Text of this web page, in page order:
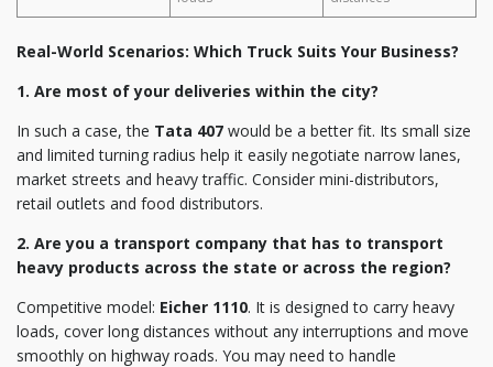
Real-World Scenarios: Which Truck Suits Your Business?
1. Are most of your deliveries within the city?
In such a case, the Tata 407 would be a better fit. Its small size
and limited turning radius help it easily negotiate narrow lanes,
market streets and heavy traffic. Consider mini-distributors,
retail outlets and food distributors.
2. Are you a transport company that has to transport
heavy products across the state or across the region?
Competitive model: Eicher 1110. It is designed to carry heavy
loads, cover long distances without any interruptions and move
smoothly on highway roads. You may need to handle